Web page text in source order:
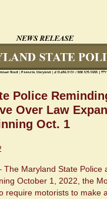
Police
Over Law
Oct. 1
The Maryland State Police
October 1, 2022, the
require motorists to make